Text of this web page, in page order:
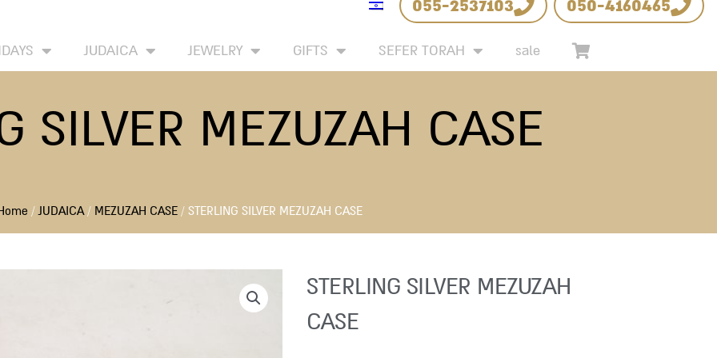
055-2537103 050-4160465
JUDAICA JEWELRY GIFTS SEFER TORAH sale
SILVER MEZUZAH CASE
/JUDAICA/ MEZUZAH CASE/ STERLING SILVER MEZUZAH CASE
STERLING SILVER MEZUZAH
CASE